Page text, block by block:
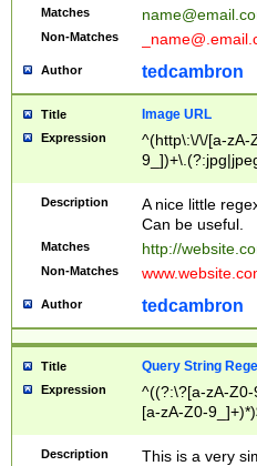
Matches
Non-Matches
Author tedcambron
Title Image URL
Expression
^(http\:\/\/[a-zA-
Description
A nice little
Can be useful.
Matches http://
Non-Matches
Author tedcambron
Title Query String
Expression
^((?:\?[a-zA-
[a-zA-Z0-
Description
This is a very